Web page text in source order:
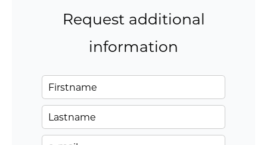
Request additional
information